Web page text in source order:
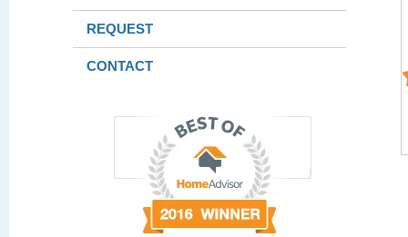
REQUEST
CONTACT